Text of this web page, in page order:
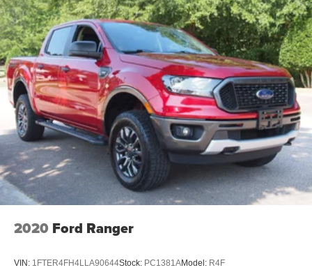
2020 Ford Ranger
VIN: 1FTER4FH4LLA90644Stock: PC1381AModel: R4F